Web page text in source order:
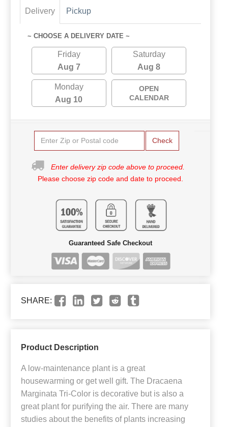
Delivery Pickup
~ CHOOSE A DELIVERY DATE ~
Friday
Aug 7
Saturday
Aug 8
Monday
Aug 10
OPEN
CALENDAR
Check
Enter delivery zip code above to proceed.
Please choose zip code and date to proceed.
Guaranteed Safe Checkout
SHARE:
Product Description
A low-maintenance plant is a great
housewarming or get well gift. The Dracaena
Marginata Tri-Color is decorative but is also a
great plant for purifying the air. There are many
studies about the benefits of plants increasing